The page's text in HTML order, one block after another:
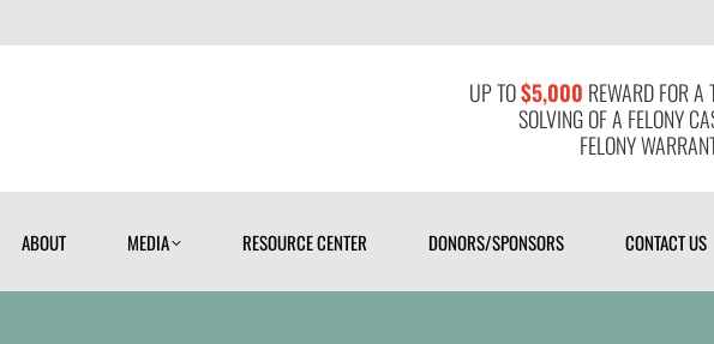
UP TO$5,000 REWARD FOR A
SOLVING OF A FELONY
FELONY
ABOUT MEDIA RESOURCE CENTER DONORS/SPONSORS CONTACT US
ABOUT MEDIA RESOURCE CENTER DONORS/SPONSORS CONTACT US